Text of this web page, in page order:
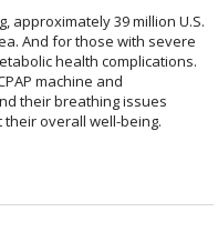
approximately 39 million U.S.
And for those with severe
health complications.
machine and
their breathing issues
overall well-being.